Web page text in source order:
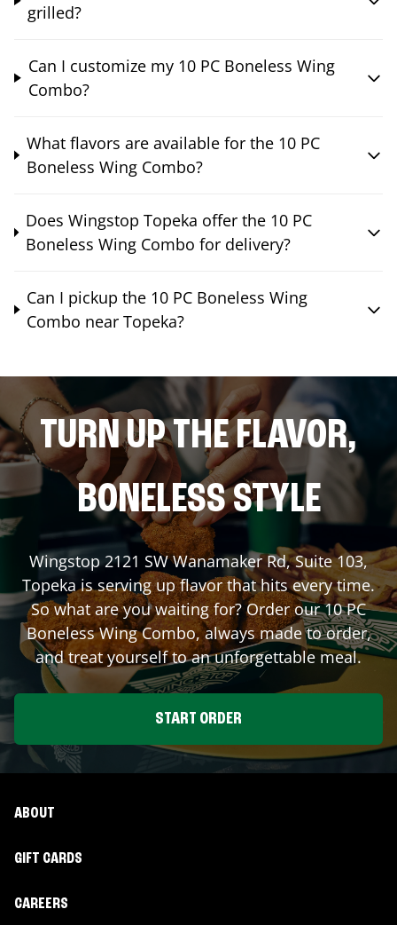
grilled?
Can I customize my 10 PC Boneless Wing
Combo?
What flavors are available for the 10 PC
Boneless Wing Combo?
Does Wingstop Topeka offer the 10 PC
Boneless Wing Combo for delivery?
Can I pickup the 10 PC Boneless Wing
Combo near Topeka?
TURN UP THE FLAVOR,
BONELESS STYLE
Wingstop 2121 SW Wanamaker Rd, Suite 103,
Topekais serving up flavor that hits every time.
So what are you waiting for? Order our 10 PC
Boneless Wing Combo, always made to order,
and treat yourself to an unforgettable meal.
START ORDER
ABOUT
GIFT CARDS
CAREERS